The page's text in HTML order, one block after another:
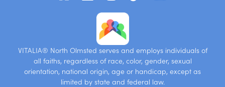
VITALIA® North Olmsted serves and employs individuals of
all faiths, regardless of race, color, gender, sexual
orientation, national origin, age or handicap, except as
limited by state and federal law.